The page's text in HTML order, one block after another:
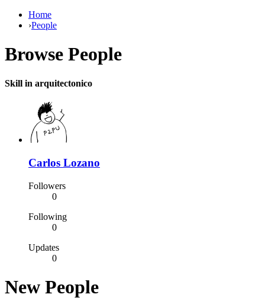
Home
›People
Browse People
Skill in arquitectonico
Carlos Lozano
Followers
0
Following
0
Updates
0
New People